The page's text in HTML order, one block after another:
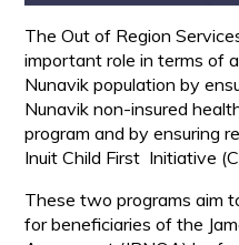
The Out of Region
important role in terms of
Nunavik population by
Nunavik non-insured
program and by ensuring
Inuit Child First Initiative
These two programs aim
for beneficiaries of the